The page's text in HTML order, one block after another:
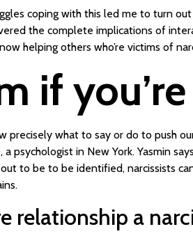
coping with this led me to turn
the complete implications of
helping others who’re victims of
if
precisely what to say or do to push
psychologist in New York. Yasmin
out to be to be identified, narcissists
relationship a